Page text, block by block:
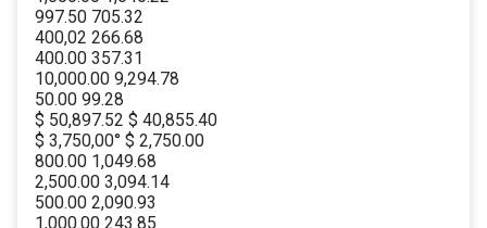
997.50 705.32
400,02 266.68
400.00 357.31
10,000.00 9,294.78
50.00 99.28
$ 50,897.52 $ 40,855.40
$ 3,750,00° $ 2,750.00
800.00 1,049.68
2,500.00 3,094.14
500.00 2,090.93
1,000.00 243.85